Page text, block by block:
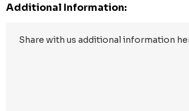
Additional Information: